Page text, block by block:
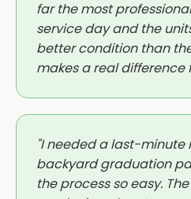
far the most
service day and the
better condition than
makes a real difference
"I needed a last-minute
backyard graduation
the process so easy.